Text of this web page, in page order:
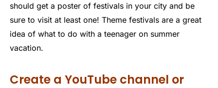
should get a poster of festivals in your city and be
sure to visit at least one! Theme festivals are a great
idea of ​​what to do with a teenager on summer
vacation.
Create a YouTube channel or